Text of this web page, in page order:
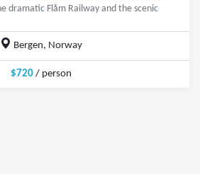
dramatic Flåm Railway and the scenic
Bergen, Norway
$720 / person